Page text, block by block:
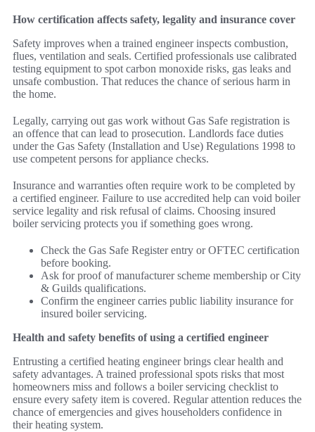
How certification affects safety, legality and insurance cover
Safety improves when a trained engineer inspects combustion,
flues, ventilation and seals. Certified professionals use calibrated
testing equipment to spot carbon monoxide risks, gas leaks and
unsafe combustion. That reduces the chance of serious harm in
the home.
Legally, carrying out gas work without Gas Safe registration is
an offence that can lead to prosecution. Landlords face duties
under the Gas Safety (Installation and Use) Regulations 1998 to
use competent persons for appliance checks.
Insurance and warranties often require work to be completed by
a certified engineer. Failure to use accredited help can void boiler
service legality and risk refusal of claims. Choosing insured
boiler servicing protects you if something goes wrong.
Check the Gas Safe Register entry or OFTEC certification
before booking.
Ask for proof of manufacturer scheme membership or City
& Guilds qualifications.
Confirm the engineer carries public liability insurance for
insured boiler servicing.
Health and safety benefits of using a certified engineer
Entrusting a certified heating engineer brings clear health and
safety advantages. A trained professional spots risks that most
homeowners miss and follows a boiler servicing checklist to
ensure every safety item is covered. Regular attention reduces the
chance of emergencies and gives householders confidence in
their heating system.